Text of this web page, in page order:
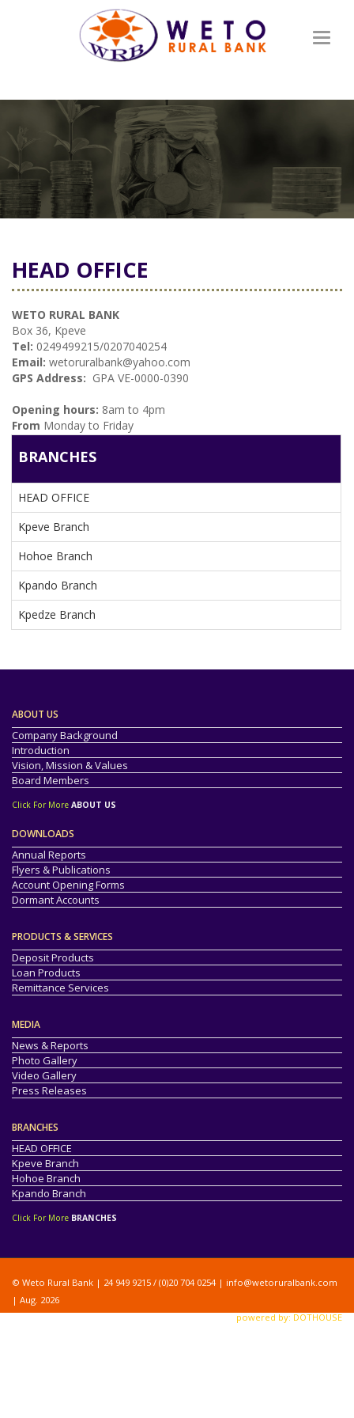
HEAD OFFICE
WETO RURAL BANK
Box 36, Kpeve
Tel: 0249499215/0207040254
Email: wetoruralbank@yahoo.com
GPS Address: GPA VE-0000-0390
Opening hours: 8am to 4pm
From Monday to Friday
BRANCHES
HEAD OFFICE
Kpeve Branch
Hohoe Branch
Kpando Branch
Kpedze Branch
ABOUT US
Company Background
Introduction
Vision, Mission & Values
Board Members
Click For More ABOUT US
DOWNLOADS
Annual Reports
Flyers & Publications
Account Opening Forms
Dormant Accounts
PRODUCTS & SERVICES
Deposit Products
Loan Products
Remittance Services
MEDIA
News & Reports
Photo Gallery
Video Gallery
Press Releases
BRANCHES
HEAD OFFICE
Kpeve Branch
Hohoe Branch
Kpando Branch
Click For More BRANCHES
© Weto Rural Bank | 24 949 9215 / (0)20 704 0254 | info@wetoruralbank.com
| Aug. 2026
powered by: DOTHOUSE